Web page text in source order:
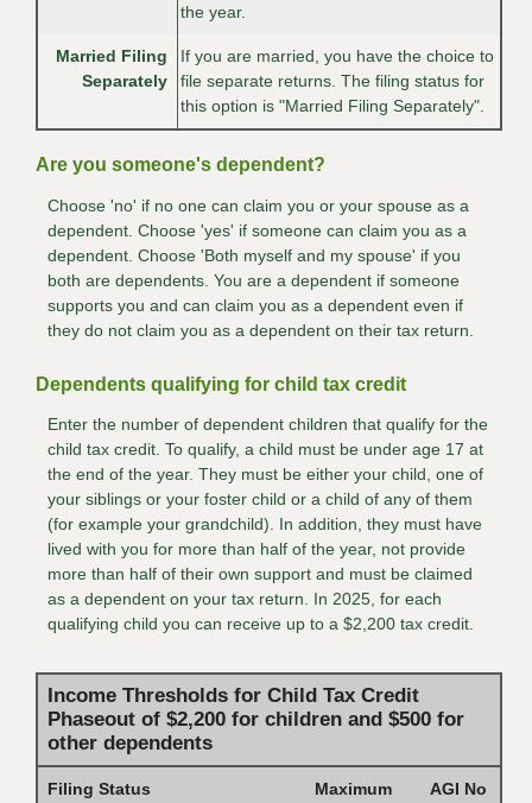
the year.
Married Filing
Separately
If you are married, you have the choice to
file separate returns. The filing status for
this option is "Married Filing Separately".
Are you someone's dependent?
Choose 'no' if no one can claim you or your spouse as a
dependent. Choose 'yes' if someone can claim you as a
dependent. Choose 'Both myself and my spouse' if you
both are dependents. You are a dependent if someone
supports you and can claim you as a dependent even if
they do not claim you as a dependent on their tax return.
Dependents qualifying for child tax credit
Enter the number of dependent children that qualify for the
child tax credit. To qualify, a child must be under age 17 at
the end of the year. They must be either your child, one of
your siblings or your foster child or a child of any of them
(for example your grandchild). In addition, they must have
lived with you for more than half of the year, not provide
more than half of their own support and must be claimed
as a dependent on your tax return. In 2025, for each
qualifying child you can receive up to a $2,200 tax credit.
Income Thresholds for Child Tax Credit
Phaseout of $2,200 for children and $500 for
other dependents
Filing Status
Maximum
AGI No